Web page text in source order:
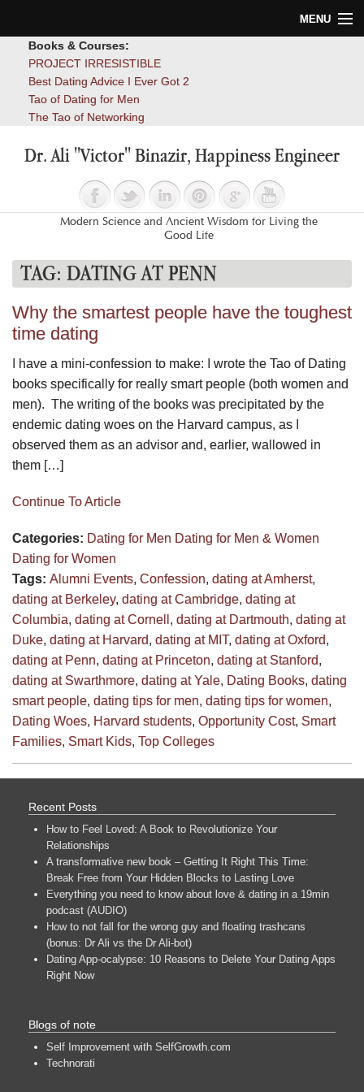
MENU
Blog
Books & Courses:
PROJECT IRRESISTIBLE
Best Dating Advice I Ever Got 2
Tao of Dating for Men
The Tao of Networking
Dr. Ali "Victor" Binazir, Happiness Engineer
Modern Science and Ancient Wisdom for Living the
Good Life
TAG: DATING AT PENN
Why the smartest people have the toughest
time dating
I have a mini-confession to make: I wrote the Tao of Dating
books specifically for really smart people (both women and
men). The writing of the books was precipitated by the
endemic dating woes on the Harvard campus, as I
observed them as an advisor and, earlier, wallowed in
them […]
Continue To Article
Categories: Dating for Men Dating for Men & Women
Dating for Women
Tags: Alumni Events, Confession, dating at Amherst,
dating at Berkeley, dating at Cambridge, dating at
Columbia, dating at Cornell , dating at Dartmouth, dating at
Duke, dating at Harvard, dating at MIT, dating at Oxford,
dating at Penn, dating at Princeton, dating at Stanford,
dating at Swarthmore, dating at Yale, Dating Books, dating
smart people, dating tips for men, dating tips for women,
Dating Woes, Harvard students, Opportunity Cost, Smart
Families, Smart Kids, Top Colleges
Recent Posts
How to Feel Loved: A Book to Revolutionize Your
Relationships
A transformative new book – Getting It Right This Time:
Break Free from Your Hidden Blocks to Lasting Love
Everything you need to know about love & dating in a 19min
podcast (AUDIO)
How to not fall for the wrong guy and floating trashcans
(bonus: Dr Ali vs the Dr Ali-bot)
Dating App-ocalypse: 10 Reasons to Delete Your Dating Apps
Right Now
Blogs of note
Self Improvement with SelfGrowth.com
Technorati